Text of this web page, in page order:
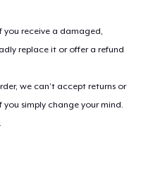
you receive a damaged,
replace it or offer a refund
we can’t accept returns or
you simply change your mind.
.